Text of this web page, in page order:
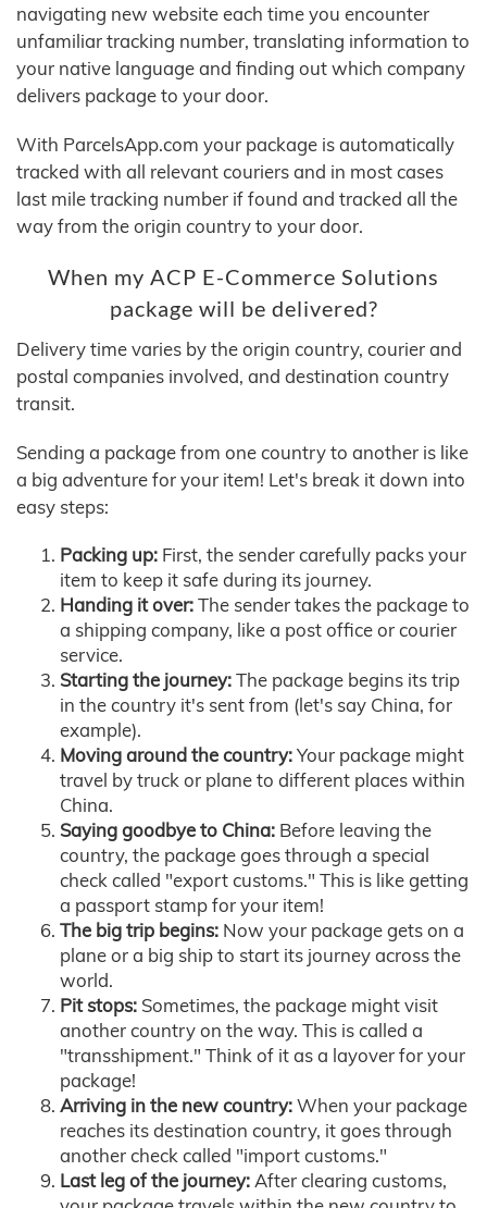
navigating new website each time you encounter
unfamiliar tracking number, translating information to
your native language and finding out which company
delivers package to your door.
With ParcelsApp.com your package is automatically
tracked with all relevant couriers and in most cases
last mile tracking number if found and tracked all the
way from the origin country to your door.
When my ACP E-Commerce Solutions
package will be delivered?
Delivery time varies by the origin country, courier and
postal companies involved, and destination country
transit.
Sending a package from one country to another is like
a big adventure for your item! Let's break it down into
easy steps:
Packing up: First, the sender carefully packs your
item to keep it safe during its journey.
Handing it over:The sender takes the package to
a shipping company, like a post office or courier
service.
Starting the journey:The package begins its trip
in the country it's sent from (let's say China, for
example).
Moving around the country:Your package might
travel by truck or plane to different places within
China.
Saying goodbye to China: Before leaving the
country, the package goes through a special
check called "export customs." This is like getting
a passport stamp for your item!
The big trip begins: Now your package gets on a
plane or a big ship to start its journey across the
world.
Pit stops: Sometimes, the package might visit
another country on the way. This is called a
"transshipment." Think of it as a layover for your
package!
Arriving in the new country:When your package
reaches its destination country, it goes through
another check called "import customs."
Last leg of the journey:After clearing customs,